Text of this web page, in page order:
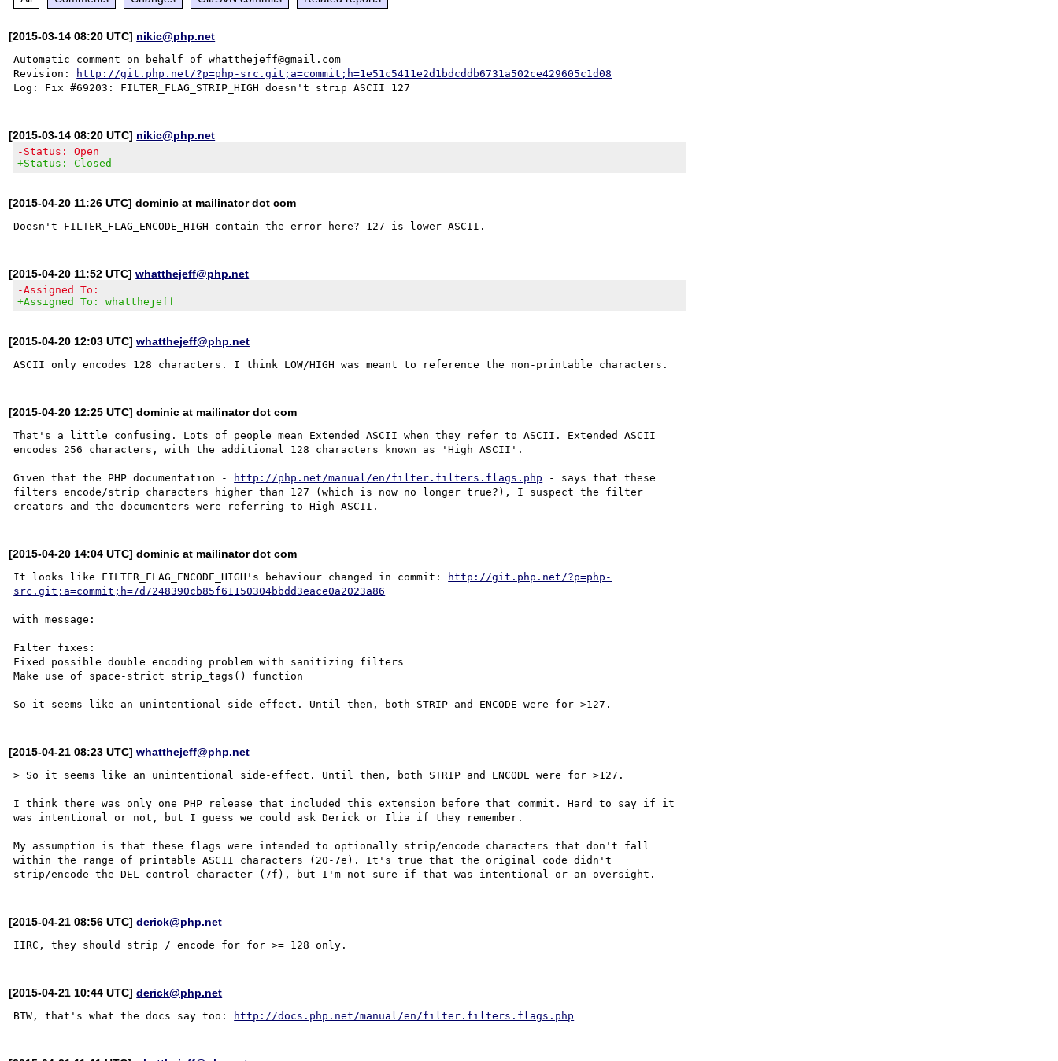
[2015-03-14 08:20 UTC] nikic@php.net
Automatic comment on behalf of whatthejeff@gmail.com
Revision:
http://git.php.net/?p=php-src.git;a=commit;h=1e51c5411e2d1bdcddb6731a502ce429605c1d08
[2015-03-14 08:20 UTC] nikic@php.net
-Status: Open
+Status: Closed
[2015-04-20 11:26 UTC] dominic at mailinator dot com
[2015-04-20 11:52 UTC]whatthejeff@php.net
-Assigned To:
+Assigned To: whatthejeff
[2015-04-20 12:03 UTC]whatthejeff@php.net
[2015-04-20 12:25 UTC] dominic at mailinator dot com
That's a little confusing. Lots of people mean Extended ASCII when they refer to ASCII. Extended ASCII
encodes 256 characters, with the additional 128 characters known as 'High ASCII'.
Given that the PHP documentation - http://php.net/manual/en/filter.filters.flags.php - says that these
filters encode/strip characters higher than 127 (which is now no longer true?), I suspect the filter
[2015-04-20 14:04 UTC] dominic at mailinator dot com
It looks like FILTER_FLAG_ENCODE_HIGH's behaviour changed in commit:
http://git.php.net/?p=php-
src.git;a=commit;h=7d7248390cb85f61150304bbdd3eace0a2023a86
with message:
Filter fixes:
Fixed possible double encoding problem with sanitizing filters
Make use of space-strict strip_tags() function
[2015-04-21 08:23 UTC]whatthejeff@php.net
> So it seems like an unintentional side-effect. Until then, both STRIP and ENCODE were for >127.
I think there was only one PHP release that included this extension before that commit. Hard to say if it
was intentional or not, but I guess we could ask Derick or Ilia if they remember.
My assumption is that these flags were intended to optionally strip/encode characters that don't fall
within the range of printable ASCII characters (20-7e). It's true that the original code didn't
[2015-04-21 08:56 UTC]derick@php.net
[2015-04-21 10:44 UTC]derick@php.net
BTW, that's what the docs say too: http://docs.php.net/manual/en/filter.filters.flags.php